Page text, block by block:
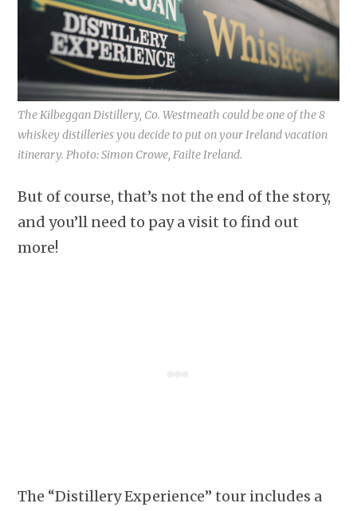
The Kilbeggan Distillery, Co. Westmeath could be one of the 8
whiskey distilleries you decide to put on your Ireland vacation
itinerary. Photo: Simon Crowe, Failte Ireland.
But of course, that’s not the end of the story,
and you’ll need to pay a visit to find out
more!
The “Distillery Experience” tour includes a